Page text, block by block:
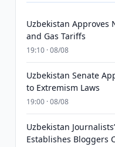
Uzbekistan Approves
and Gas Tariffs
19:10 · 08/08
Uzbekistan Senate
to Extremism Laws
19:00 · 08/08
Uzbekistan
Establishes Bloggers